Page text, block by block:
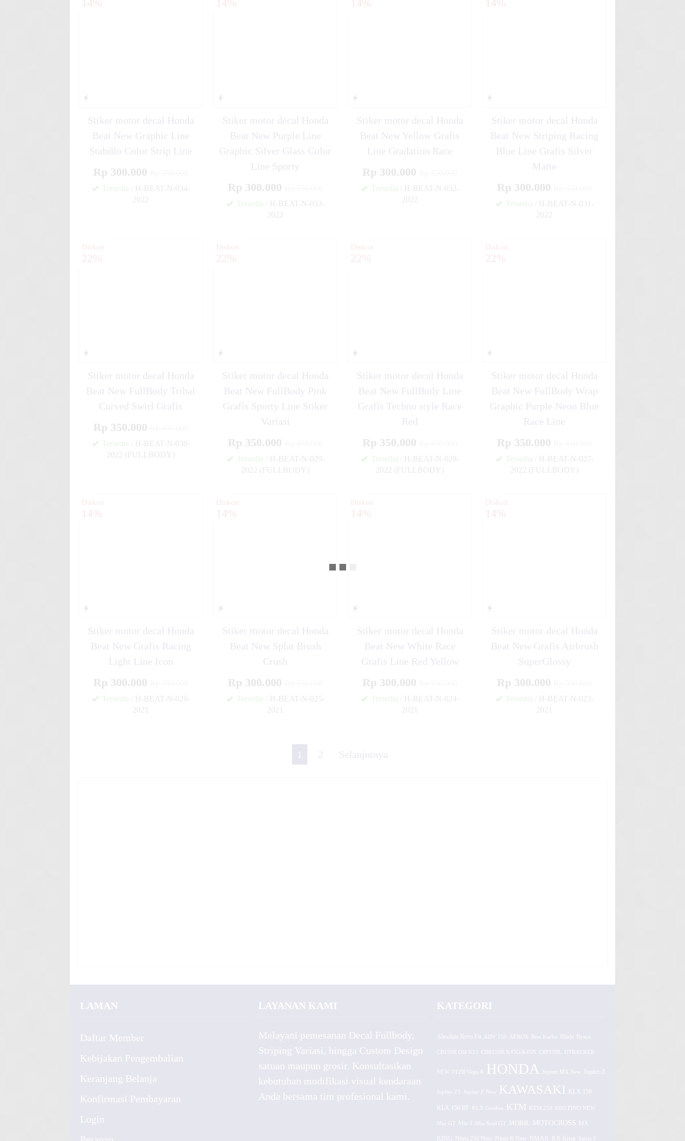
14%
Stiker motor decal Honda
Beat New Graphic Line
Stabillo Color Strip Line
Rp 300.000
Tersedia / H-BEAT-N-034-
2022
14%
Stiker motor decal Honda
Beat New Purple Line
Graphic Silver Glass Color
Line Sporty
Rp 300.000
Tersedia / H-BEAT-N-033-
2022
14%
Stiker motor decal Honda
Beat New Yellow Grafis
Line Gradation Race
Rp 300.000
Tersedia / H-BEAT-N-032-
2022
14%
Stiker motor decal Honda
Beat New Striping Racing
Blue Line Grafis Silver
Matte
Rp 300.000
Tersedia / H-BEAT-N-031-
2022
Diskon
22%
Stiker motor decal Honda
Beat New FullBody Tribal
Curved Swirl Grafis
Rp 350.000
Tersedia / H-BEAT-N-030-
2022 (FULLBODY)
Diskon
22%
Stiker motor decal Honda
Beat New FullBody Pink
Grafis Sporty Line Stiker
Variasi
Rp 350.000
Tersedia / H-BEAT-N-029-
2022 (FULLBODY)
Diskon
22%
Stiker motor decal Honda
Beat New FullBody Line
Grafis Techno style Race
Red
Rp 350.000
Tersedia / H-BEAT-N-028-
2022 (FULLBODY)
Diskon
22%
Stiker motor decal Honda
Beat New FullBody Wrap
Graphic Purple Neon Blue
Race Line
Rp 350.000
Tersedia / H-BEAT-N-027-
2022 (FULLBODY)
Diskon
14%
Stiker motor decal Honda
Beat New Grafis Racing
Light Line Icon
Rp 300.000
Tersedia / H-BEAT-N-026-
2021
Diskon
14%
Stiker motor decal Honda
Beat New Splat Brush
Crush
Rp 300.000
Tersedia / H-BEAT-N-025-
2021
Diskon
14%
Stiker motor decal Honda
Beat New White Race
Grafis Line Red Yellow
Rp 300.000
Tersedia / H-BEAT-N-024-
2021
Diskon
14%
Stiker motor decal Honda
Beat New Grafis Airbrush
SuperGlossy
Rp 300.000
Tersedia / H-BEAT-N-023-
2021
1 2 Selanjutnya
LAMAN
Daftar Member
Kebijakan Pengembalian
Keranjang Belanja
Konfirmasi Pembayaran
Login
LAYANAN KAMI
Melayani pemesanan Decal Fullbody,
Striping Variasi, hingga Custom Design
satuan maupun grosir. Konsultasikan
kebutuhan modifikasi visual kendaraan
Anda bersama tim profesional kami.
KATEGORI
Absolute Revo Fit ADV 150 AEROX
CB150R Old K15 CBR150R K45G/K45N CRF150L DTRACKER
NEW F1ZR/Vega R HONDA Jupiter MX New Jupiter Z
Jupiter Z1 Jupiter Z New KAWASAKI KLX 150
KLX 150 BF KLX Gordon KTM KTM 250 MIO FINO NEW
Mio GT Mio J Mio Soul GT MOBIL MOTOCROSS MX
KING Ninja 250 New Ninja R New NMAX RX King Satria F